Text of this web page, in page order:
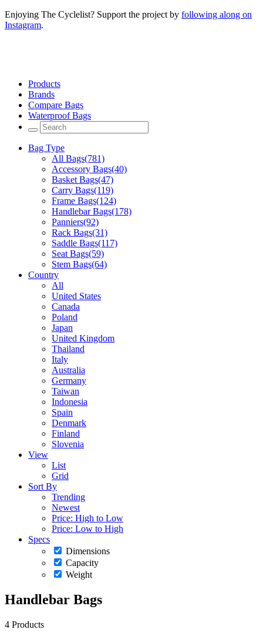
Enjoying The Cyclelist? Support the project by following along on
Instagram.
Products
Brands
Compare Bags
Waterproof Bags
Bag Type
All Bags(781)
Accessory Bags(40)
Basket Bags(47)
Carry Bags(119)
Frame Bags(124)
Handlebar Bags(178)
Panniers(92)
Rack Bags(31)
Saddle Bags(117)
Seat Bags(59)
Stem Bags(64)
Country
All
United States
Canada
Poland
Japan
United Kingdom
Thailand
Italy
Australia
Germany
Taiwan
Indonesia
Spain
Denmark
Finland
Slovenia
View
List
Grid
Sort By
Trending
Newest
Price: High to Low
Price: Low to High
Specs
Dimensions
Capacity
Weight
Handlebar Bags
4 Products